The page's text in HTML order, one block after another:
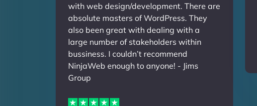
with web design/development. There are
absolute masters of WordPress. They
also been great with dealing with a
large number of stakeholders within
bussiness. I couldn’t recommend
NinjaWeb enough to anyone! - Jims
Group